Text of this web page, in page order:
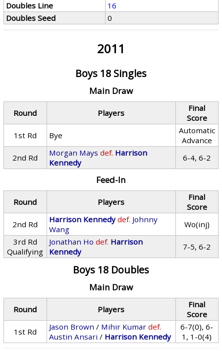
Doubles Line
16
Doubles Seed
0
2011
Boys 18 Singles
Main Draw
Round Players
Final
Score
1st Rd
Bye
Automatic
Advance
2nd Rd
Morgan Mays def. Harrison
Kennedy
6-4, 6-2
Feed-In
Round Players
Final
Score
2nd Rd
Harrison Kennedy def. Johnny
Wang
Wo(inj)
3rd Rd
Qualifying
Jonathan Ho def. Harrison
Kennedy
7-5, 6-2
Boys 18 Doubles
Main Draw
Round Players
Final
Score
1st Rd
Jason Brown / Mihir Kumar def.
Austin Ansari / Harrison Kennedy
6-7(0), 6-
1, 1-0(4)